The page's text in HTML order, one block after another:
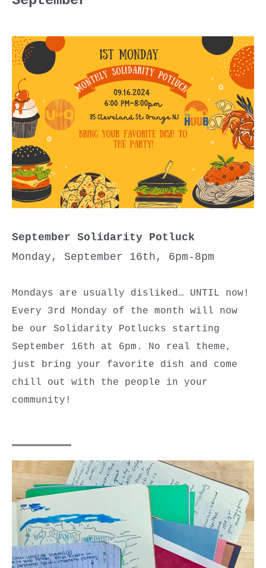
September Solidarity Potluck
Monday, September 16th, 6pm-8pm
Mondays are usually disliked… UNTIL now!
Every 3rd Monday of the month will now
be our Solidarity Potlucks starting
September 16th at 6pm. No real theme,
just bring your favorite dish and come
chill out with the people in your
community!